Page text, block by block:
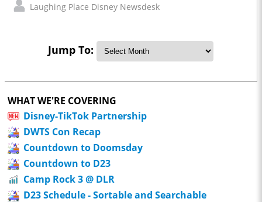
Laughing Place Disney Newsdesk
Jump To:
WHAT WE'RE COVERING
Disney-TikTok Partnership
DWTS Con Recap
Countdown to Doomsday
Countdown to D23
Camp Rock 3 @ DLR
D23 Schedule - Sortable and Searchable